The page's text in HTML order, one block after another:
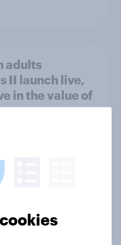
adults
II launch live,
in the value of
How